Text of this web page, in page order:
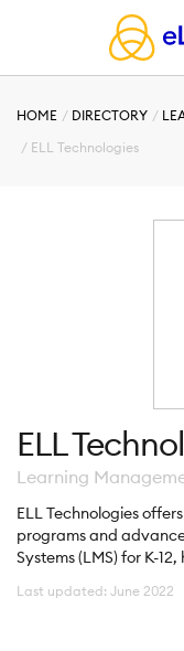
HOME DIRECTORY
ELL Technologies
ELL
Learning
ELL Technologies
programs and
Systems (LMS) for K-
Last updated: June 2022